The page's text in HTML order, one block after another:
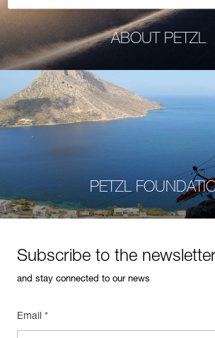
ABOUT PETZL
PETZL
Subscribe to the
and stay connected to our news
Email *